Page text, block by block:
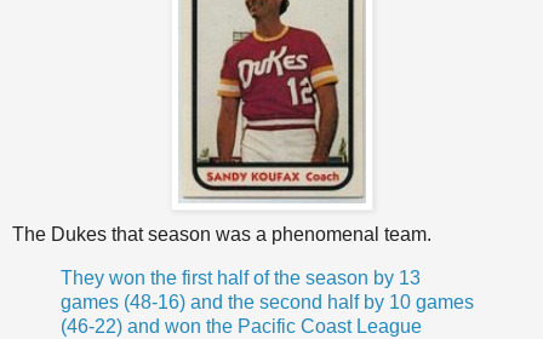
The Dukes that season was a phenomenal team.
They won the first half of the season by 13
games (48-16) and the second half by 10 games
(46-22) and won the Pacific Coast League